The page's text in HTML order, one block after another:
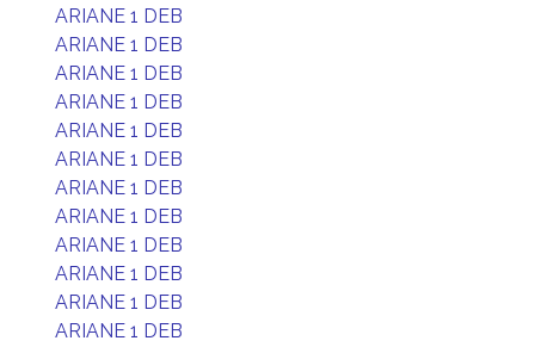
ARIANE 1 DEB
ARIANE 1 DEB
ARIANE 1 DEB
ARIANE 1 DEB
ARIANE 1 DEB
ARIANE 1 DEB
ARIANE 1 DEB
ARIANE 1 DEB
ARIANE 1 DEB
ARIANE 1 DEB
ARIANE 1 DEB
ARIANE 1 DEB